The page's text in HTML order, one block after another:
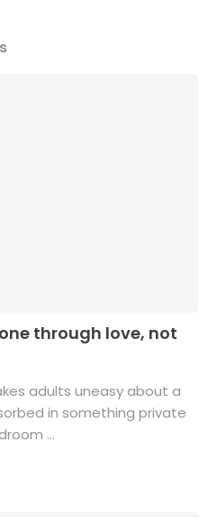
through love, not
adults uneasy about a
in something private
...